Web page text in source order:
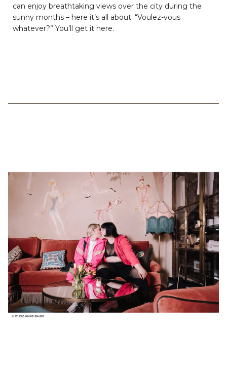
can enjoy breathtaking views over the city during the
sunny months – here it’s all about: “Voulez-vous
whatever?” You’ll get it here.